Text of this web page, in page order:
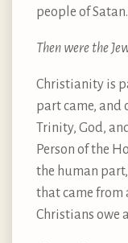
people of Satan.
Then were the
Christianity is
part came, and
Trinity, God,
Person of the
the human part,
that came from
Christians owe